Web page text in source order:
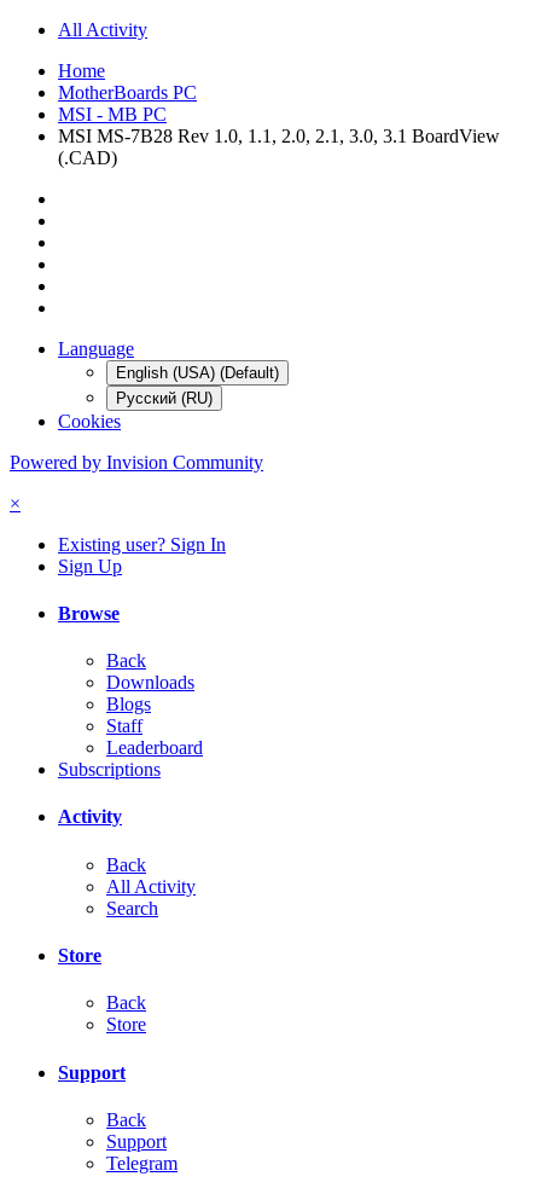
All Activity
Home
MotherBoards PC
MSI - MB PC
MSI MS-7B28 Rev 1.0, 1.1, 2.0, 2.1, 3.0, 3.1 BoardView
(.CAD)
Language
English (USA) (Default)
Русский (RU)
Cookies
Powered by Invision Community
×
Existing user? Sign In
Sign Up
Browse
Back
Downloads
Blogs
Staff
Leaderboard
Subscriptions
Activity
Back
All Activity
Search
Store
Back
Store
Support
Back
Support
Telegram